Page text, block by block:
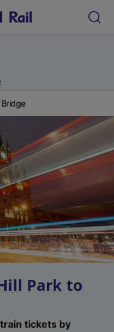
Park to
tickets by